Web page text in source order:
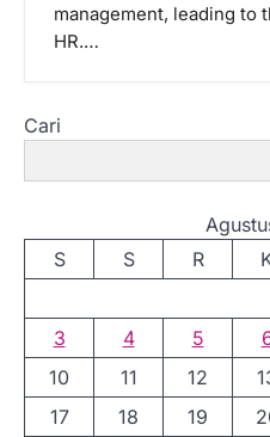
management, leading to
HR.…
Cari
S
S R
3
4 5
10
11 12
17
18 19